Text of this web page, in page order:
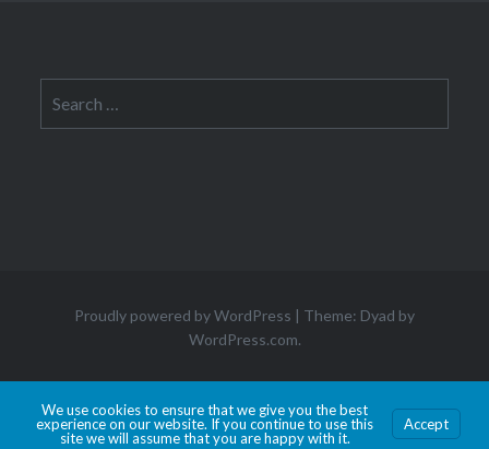
for:
Proudly powered by WordPress | Theme: Dyad by
WordPress.com.
Hosted by Old Dominion University. Content is the sole responsibility of the individual
maintaining this page and may not reflect official University information.
We use cookies to ensure that we give you the best
experience on our website. If you continue to use this
site we will assume that you are happy with it.
Accept